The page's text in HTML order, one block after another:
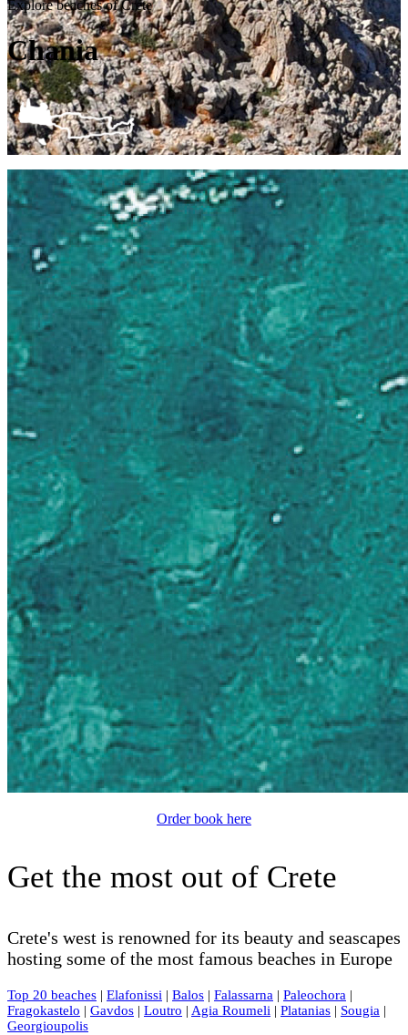
Explore beaches of Crete
Chania
Order book here
Get the most out of Crete
Crete's west is renowned for its beauty and seascapes
hosting some of the most famous beaches in Europe
Top 20 beaches | Elafonissi | Balos | Falassarna | Paleochora |
Fragokastelo | Gavdos | Loutro | Agia Roumeli | Platanias | Sougia |
Georgioupolis